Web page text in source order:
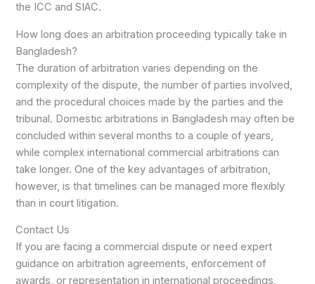
the ICC and SIAC.
How long does an arbitration proceeding typically take in
Bangladesh?
The duration of arbitration varies depending on the
complexity of the dispute, the number of parties involved,
and the procedural choices made by the parties and the
tribunal. Domestic arbitrations in Bangladesh may often be
concluded within several months to a couple of years,
while complex international commercial arbitrations can
take longer. One of the key advantages of arbitration,
however, is that timelines can be managed more flexibly
than in court litigation.
Contact Us
If you are facing a commercial dispute or need expert
guidance on arbitration agreements, enforcement of
awards, or representation in international proceedings,